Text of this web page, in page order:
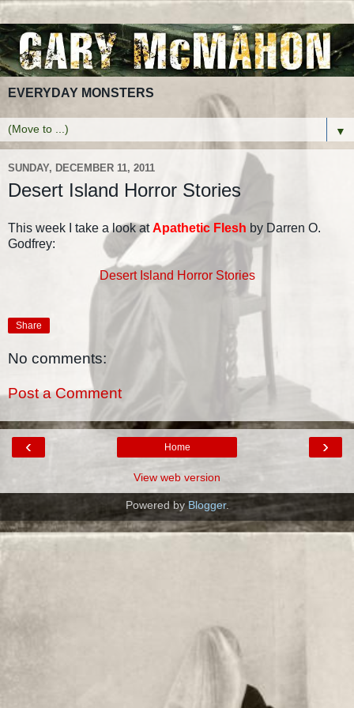
EVERYDAY MONSTERS
▼
SUNDAY, DECEMBER 11, 2011
Desert Island Horror Stories
This week I take a look atApathetic Flesh by Darren O.
Godfrey:
Desert Island Horror Stories
Share
No comments:
Post a Comment
‹ ›
Home
View web version
Powered by Blogger.